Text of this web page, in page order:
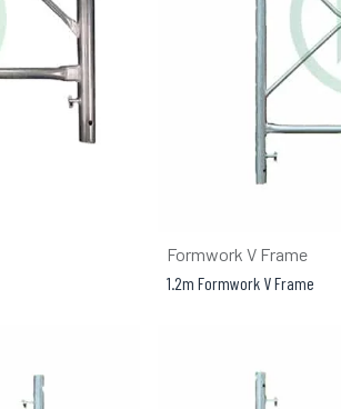
Formwork V Frame
1.2m Formwork V Frame